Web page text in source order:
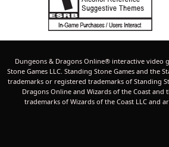
Dungeons & Dragons Online® interactive video
Stone Games LLC. Standing Stone Games and the
trademarks or registered trademarks of Standing
Dragons Online and Wizards of the Coast and
trademarks of Wizards of the Coast LLC and